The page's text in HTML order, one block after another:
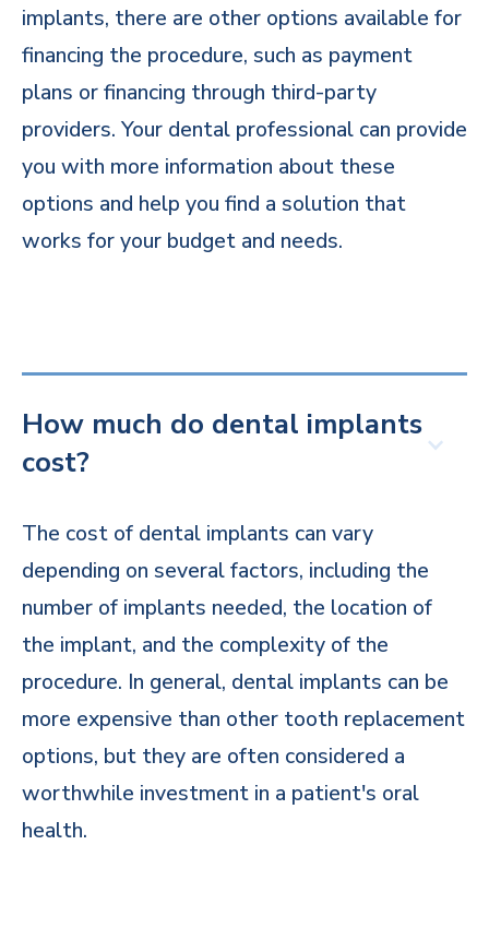
implants, there are other options available for
financing the procedure, such as payment
plans or financing through third-party
providers. Your dental professional can provide
you with more information about these
options and help you find a solution that
works for your budget and needs.
How much do dental implants
cost?
The cost of dental implants can vary
depending on several factors, including the
number of implants needed, the location of
the implant, and the complexity of the
procedure. In general, dental implants can be
more expensive than other tooth replacement
options, but they are often considered a
worthwhile investment in a patient's oral
health.